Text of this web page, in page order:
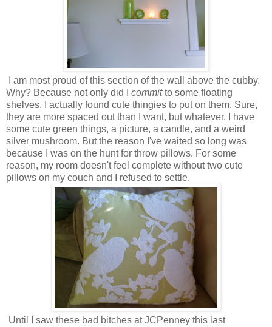
I am most proud of this section of the wall above the cubby.
Why? Because not only did I committo some floating
shelves, I actually found cute thingies to put on them. Sure,
they are more spaced out than I want, but whatever. I have
some cute green things, a picture, a candle, and a weird
silver mushroom. But the reason I've waited so long was
because I was on the hunt for throw pillows. For some
reason, my room doesn't feel complete without two cute
pillows on my couch and I refused to settle.
Until I saw these bad bitches at JCPenney this last